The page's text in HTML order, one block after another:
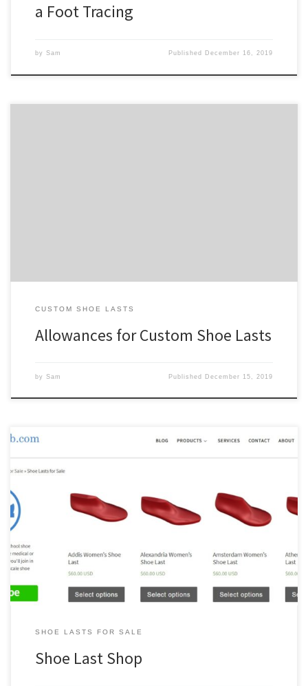
a Foot Tracing
by Sam Published December 16, 2019
CUSTOM SHOE LASTS
Allowances for Custom Shoe Lasts
by Sam Published December 15, 2019
aren’t any really great shoe last shops out there for small scale
shoe manufacturers. In particular, there isn’t a single shoe last shop
providing the degree of customization for bespoke and custom
shoe lasts we required for […]
SHOE LASTS FOR SALE
Shoe Last Shop